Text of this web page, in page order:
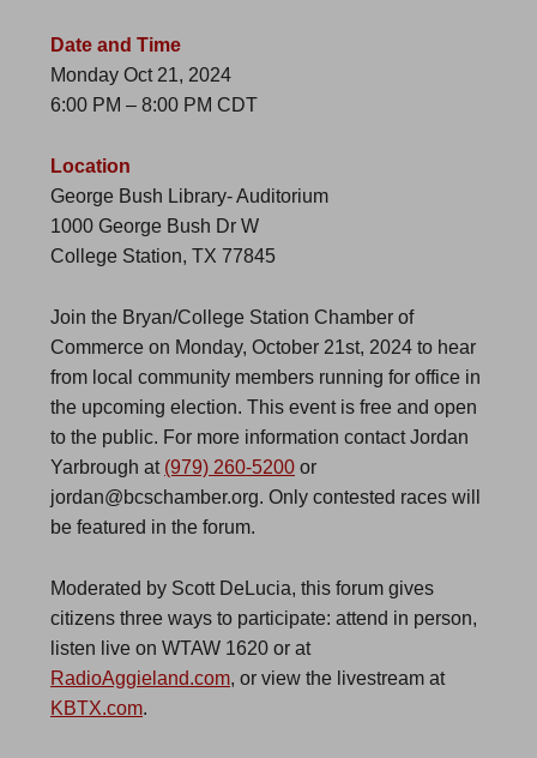
Date and Time
Monday Oct 21, 2024
6:00 PM – 8:00 PM CDT
Location
George Bush Library- Auditorium
1000 George Bush Dr W
College Station, TX 77845
Join the Bryan/College Station Chamber of
Commerce on Monday, October 21st, 2024 to hear
from local community members running for office in
the upcoming election. This event is free and open
to the public. For more information contact Jordan
Yarbrough at (979) 260-5200 or
jordan@bcschamber.org. Only contested races will
be featured in the forum.
Moderated by Scott DeLucia, this forum gives
citizens three ways to participate: attend in person,
listen live on WTAW 1620 or at
RadioAggieland.com, or view the livestream at
KBTX.com.